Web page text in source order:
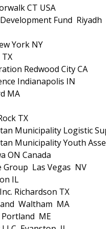
CT USA
Fund Riyadh
York NY
Redwood City CA
Indianapolis IN
MA
TX
Municipality Logistic
Municipality Youth
ON Canada
Group Las Vegas NV
IL
Richardson TX
Waltham MA
ME